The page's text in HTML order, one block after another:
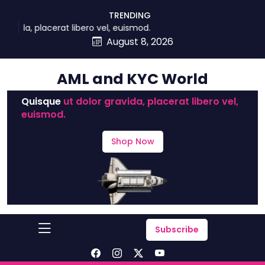
TRENDING
placerat libero vel, euismod.
August 8, 2026
AML and KYC World
Quisque ut dolor gravida, placerat libero vel,
euismod.
Shop Now
Subscribe